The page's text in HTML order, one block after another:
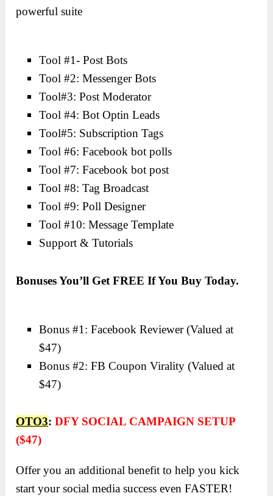
powerful suite
Tool #1- Post Bots
Tool #2: Messenger Bots
Tool#3: Post Moderator
Tool #4: Bot Optin Leads
Tool#5: Subscription Tags
Tool #6: Facebook bot polls
Tool #7: Facebook bot post
Tool #8: Tag Broadcast
Tool #9: Poll Designer
Tool #10: Message Template
Support & Tutorials
Bonuses You’ll Get FREE If You Buy Today.
Bonus #1: Facebook Reviewer (Valued at
$47)
Bonus #2: FB Coupon Virality (Valued at
$47)
OTO3:DFY SOCIAL CAMPAIGN SETUP
($47)
Offer you an additional benefit to help you kick
start your social media success even FASTER!